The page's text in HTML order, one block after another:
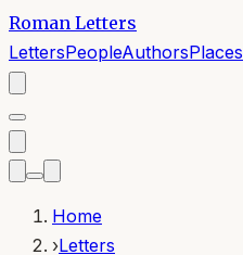
Roman Letters
LettersPeopleAuthorsPlaces
Home
›Letters